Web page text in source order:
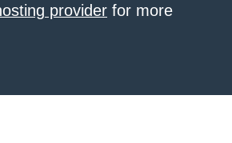
provider for more